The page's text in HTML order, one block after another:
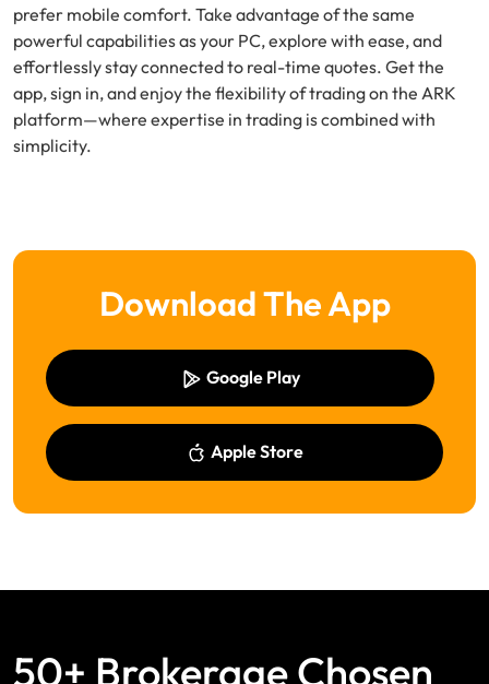
prefer mobile comfort. Take advantage of the same
powerful capabilities as your PC, explore with ease, and
effortlessly stay connected to real-time quotes. Get the
app, sign in, and enjoy the flexibility of trading on the ARK
platform—where expertise in trading is combined with
simplicity.
Download The App
Google Play
Apple Store
50+ Brokerage Chosen